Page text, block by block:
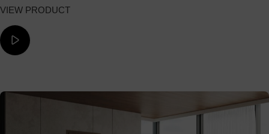
VIEW PRODUCT